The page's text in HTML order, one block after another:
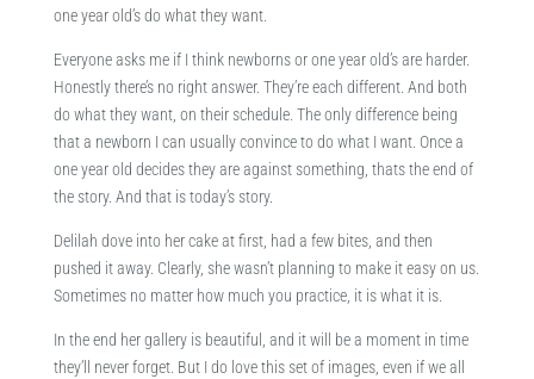
one year old’s do what they want.
Everyone asks me if I think newborns or one year old’s are harder.
Honestly there’s no right answer. They’re each different. And both
do what they want, on their schedule. The only difference being
that a newborn I can usually convince to do what I want. Once a
one year old decides they are against something, thats the end of
the story. And that is today’s story.
Delilah dove into her cake at first, had a few bites, and then
pushed it away. Clearly, she wasn’t planning to make it easy on us.
Sometimes no matter how much you practice, it is what it is.
In the end her gallery is beautiful, and it will be a moment in time
they’ll never forget. But I do love this set of images, even if we all